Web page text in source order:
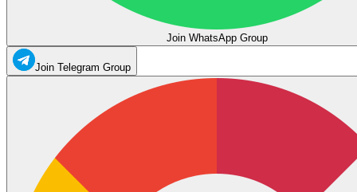
Join WhatsApp Group
Join Telegram Group